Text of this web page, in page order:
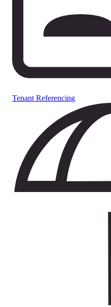
Tenant Referencing